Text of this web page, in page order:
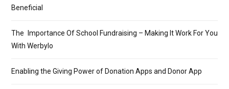
Beneficial
The Importance Of School Fundraising – Making It Work For You
With Werbylo
Enabling the Giving Power of Donation Apps and Donor App